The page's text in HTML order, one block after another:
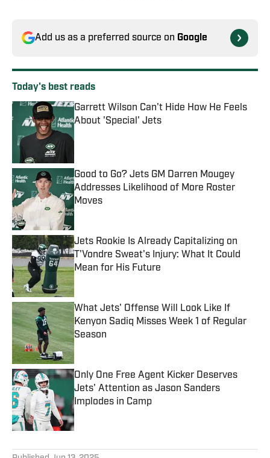
Add us as a preferred source on Google
Today's best reads
Garrett Wilson Can't Hide How He Feels
About 'Special' Jets
Good to Go? Jets GM Darren Mougey
Addresses Likelihood of More Roster
Moves
Published by on Invalid Date
Jets Rookie Is Already Capitalizing on
T'Vondre Sweat's Injury: What It Could
Mean for His Future
What Jets' Offense Will Look Like If
Kenyon Sadiq Misses Week 1 of Regular
Season
Published by on Invalid Date
Only One Free Agent Kicker Deserves
Jets' Attention as Jason Sanders
Implodes in Camp
Published by on Invalid Date